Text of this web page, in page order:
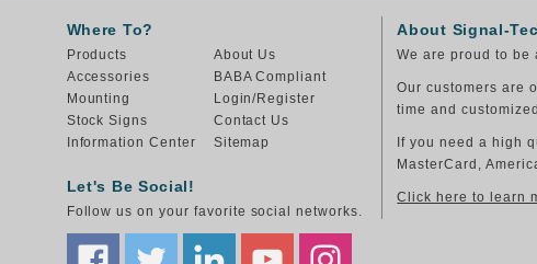
Where To?
Products
Accessories
Mounting
Stock Signs
Information Center
About Us
BABA Compliant
Login/Register
Contact Us
Sitemap
Let's Be Social!
Follow us on your favorite social networks.
About Signal-
We are proud to be
Our customers are
time and
If you need a high
MasterCard,
Click here to learn